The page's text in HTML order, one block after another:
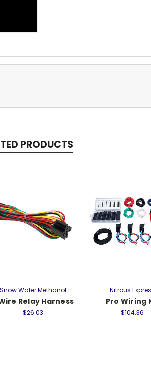
PRODUCTS
Snow Water Methanol
Relay Harness
$26.03
Nitrous
Pro Wiring
$104.36